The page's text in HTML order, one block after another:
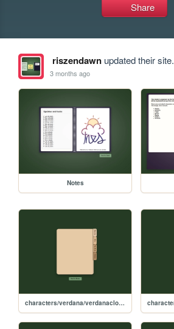
Share
riszendawnupdated their site.
3 months ago
Notes
characters/verdana/verdanaclosedfile